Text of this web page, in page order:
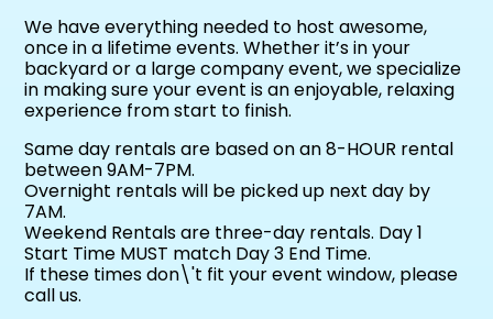
We have everything needed to host awesome,
once in a lifetime events. Whether it’s in your
backyard or a large company event, we specialize
in making sure your event is an enjoyable, relaxing
experience from start to finish.
Same day rentals are based on an 8-HOUR rental
between 9AM-7PM.
Overnight rentals will be picked up next day by
7AM.
Weekend Rentals are three-day rentals. Day 1
Start Time MUST match Day 3 End Time.
If these times don\'t fit your event window, please
call us.